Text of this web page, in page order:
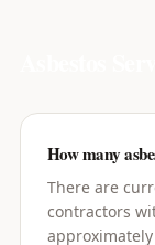
How many
There are
contractors